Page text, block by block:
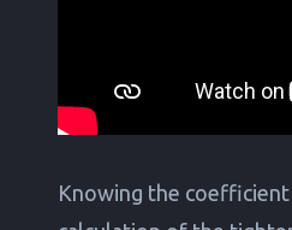
Knowing the